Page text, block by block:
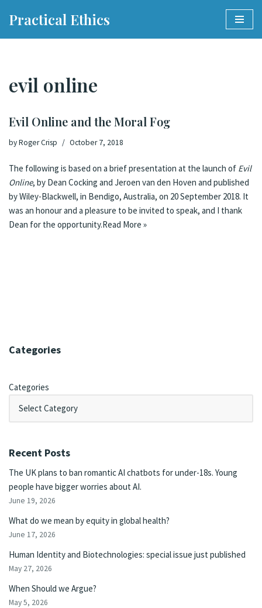
Practical Ethics
evil online
Evil Online and the Moral Fog
byRoger Crisp October 7, 2018
The following is based on a brief presentation at the launch of Evil
Online, by Dean Cocking and Jeroen van den Hoven and published
by Wiley-Blackwell, in Bendigo, Australia, on 20 September 2018. It
was an honour and a pleasure to be invited to speak, and I thank
Dean for the opportunity.Read More »
Categories
Categories
Recent Posts
The UK plans to ban romantic AI chatbots for under-18s. Young
people have bigger worries about AI.
June 19, 2026
What do we mean by equity in global health?
June 17, 2026
Human Identity and Biotechnologies: special issue just published
May 27, 2026
When Should we Argue?
May 5, 2026